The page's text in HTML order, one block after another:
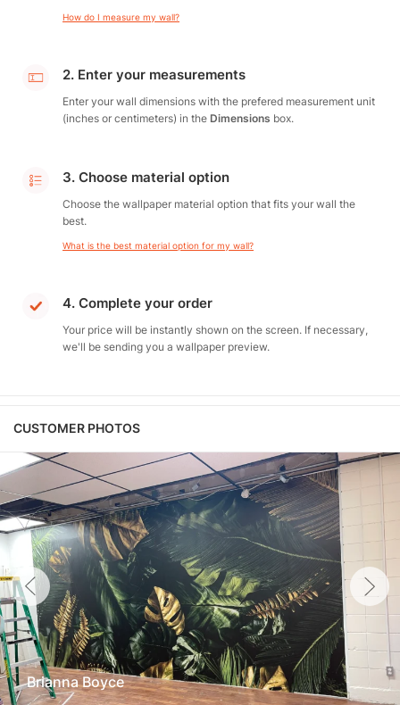
How do I measure my wall?
2. Enter your measurements
Enter your wall dimensions with the prefered measurement unit
(inches or centimeters) in the Dimensions box.
3. Choose material option
Choose the wallpaper material option that fits your wall the
best.
What is the best material option for my wall?
4. Complete your order
Your price will be instantly shown on the screen. If necessary,
we'll be sending you a wallpaper preview.
CUSTOMER PHOTOS
Brianna Boyce